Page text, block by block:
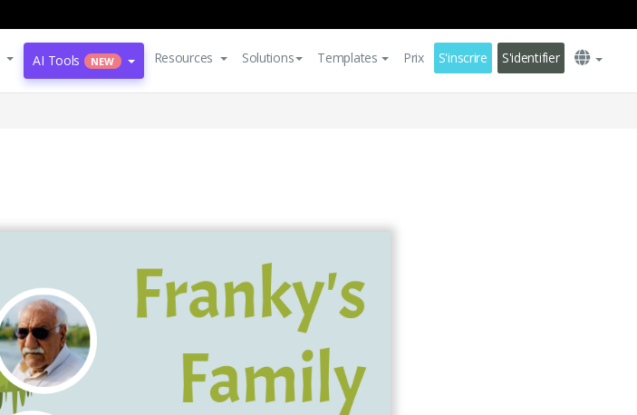
AI Tools NEW Resources Solutions Templates Prix S'inscrire S'identifier